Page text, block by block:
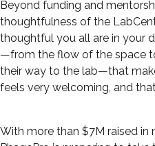
Beyond funding and
thoughtfulness of the
thoughtful you all are in your
—from the flow of the space
their way to the lab—that
feels very welcoming, and
With more than $7M raised